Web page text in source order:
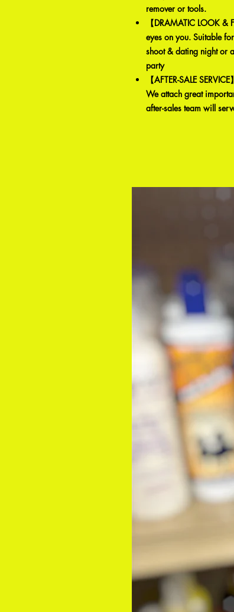
remover or tools.
【DRAMATIC LOOK
eyes on you. Suitable
shoot & dating night or
party
【AFTER-SALE
We attach great
after-sales team will